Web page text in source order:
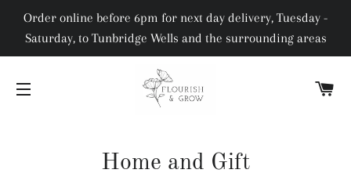
Order online before 6pm for next day delivery, Tuesday -
Saturday, to Tunbridge Wells and the surrounding areas
Home and Gift